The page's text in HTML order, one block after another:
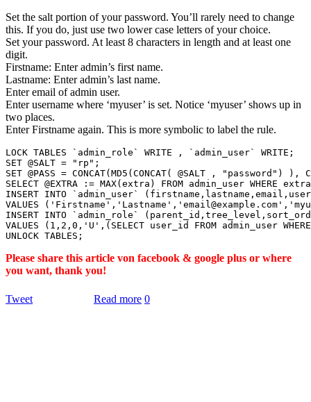
Set the salt portion of your password. You’ll rarely need to change
this. If you do, just use two lower case letters of your choice.
Set your password. At least 8 characters in length and at least one
digit.
Firstname: Enter admin’s first name.
Lastname: Enter admin’s last name.
Enter email of admin user.
Enter username where ‘myuser’ is set. Notice ‘myuser’ shows up in
two places.
Enter Firstname again. This is more symbolic to label the rule.
LOCK TABLES `admin_role` WRITE , `admin_user` WRITE;
SET @SALT = "rp";
SET @PASS = CONCAT(MD5(CONCAT( @SALT , "password")
SELECT @EXTRA := MAX(extra) FROM admin_user WHERE
INSERT INTO `admin_user`
VALUES
INSERT INTO `admin_role`
VALUES (1,2,0,'U',(SELECT user_id FROM admin_user
Please share this article von facebook & google plus or where
you want, thank you!
Tweet Read more 0